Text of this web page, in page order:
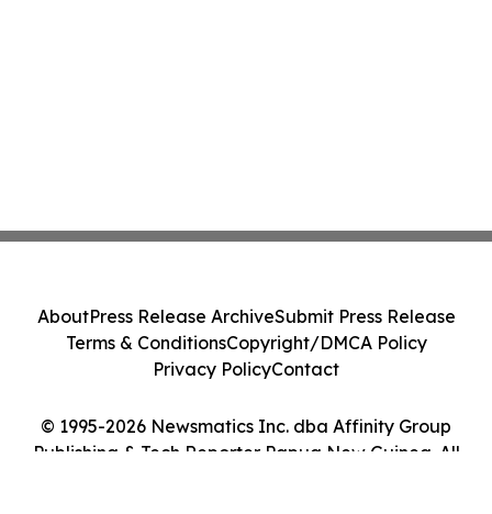
© 1995-2026 Newsmatics Inc. dba Affinity Group
Publishing & Tech Reporter Papua New Guinea. All
AboutPress Release ArchiveSubmit Press Release
Terms & ConditionsCopyright/DMCA Policy
Privacy PolicyContact